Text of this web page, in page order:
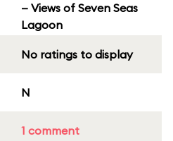
— Views of Seven Seas
Lagoon
No ratings to display
N
1 comment